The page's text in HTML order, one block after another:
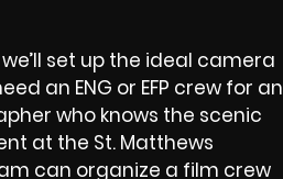
set up the ideal camera
an ENG or EFP crew for an
who knows the scenic
at the St. Matthews
can organize a film crew